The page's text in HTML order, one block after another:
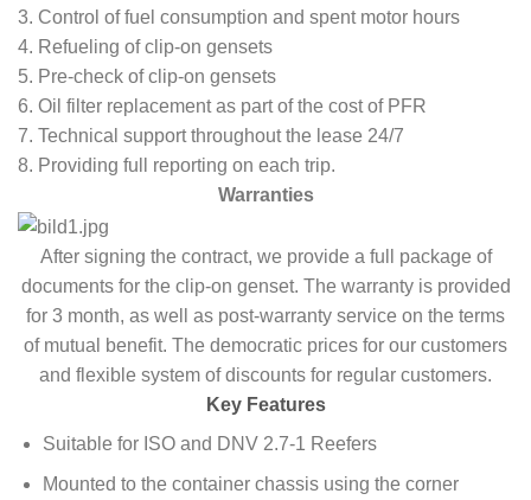
3. Control of fuel consumption and spent motor hours
4. Refueling of clip-on gensets
5. Pre-check of clip-on gensets
6. Oil filter replacement as part of the cost of PFR
7. Technical support throughout the lease 24/7
8. Providing full reporting on each trip.
Warranties
After signing the contract, we provide a full package of
documents for the clip-on genset. The warranty is provided
for 3 month, as well as post-warranty service on the terms
of mutual benefit. The democratic prices for our customers
and flexible system of discounts for regular customers.
Key Features
Suitable for ISO and DNV 2.7-1 Reefers
Mounted to the container chassis using the corner